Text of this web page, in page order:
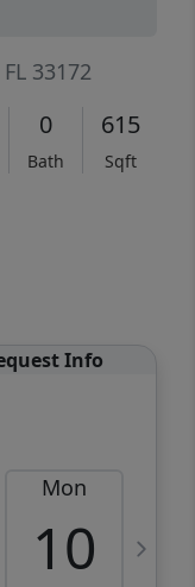
33172
0
Bath
615
Sqft
Info
Mon
10